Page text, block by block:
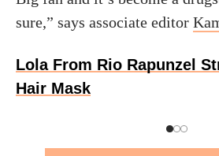
sure,” says associate editor
Lola From Rio Rapunzel
Hair Mask